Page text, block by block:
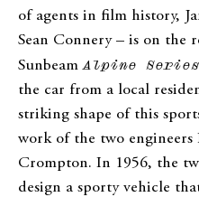
of agents in film history,
Sean Connery – is on the
SunbeamAlpine
the car from a local
striking shape of this
work of the two engineers
Crompton. In 1956, the
design a sporty vehicle